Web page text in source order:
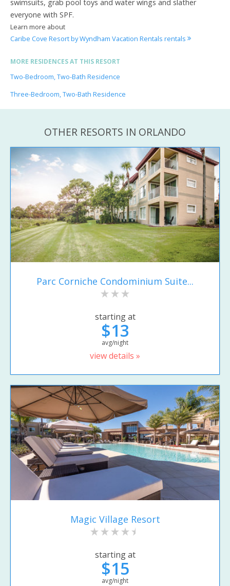
swimsuits, grab pool toys and water wings and slather
everyone with SPF.
Learn more about
Caribe Cove Resort by Wyndham Vacation Rentals rentals
MORE RESIDENCES AT THIS RESORT
Two-Bedroom, Two-Bath Residence
Three-Bedroom, Two-Bath Residence
OTHER RESORTS IN ORLANDO
Parc Corniche Condominium Suite...
starting at
$13
avg/night
view details »
Magic Village Resort
starting at
$15
avg/night